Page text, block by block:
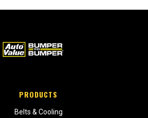
PRODUCTS
Belts & Cooling